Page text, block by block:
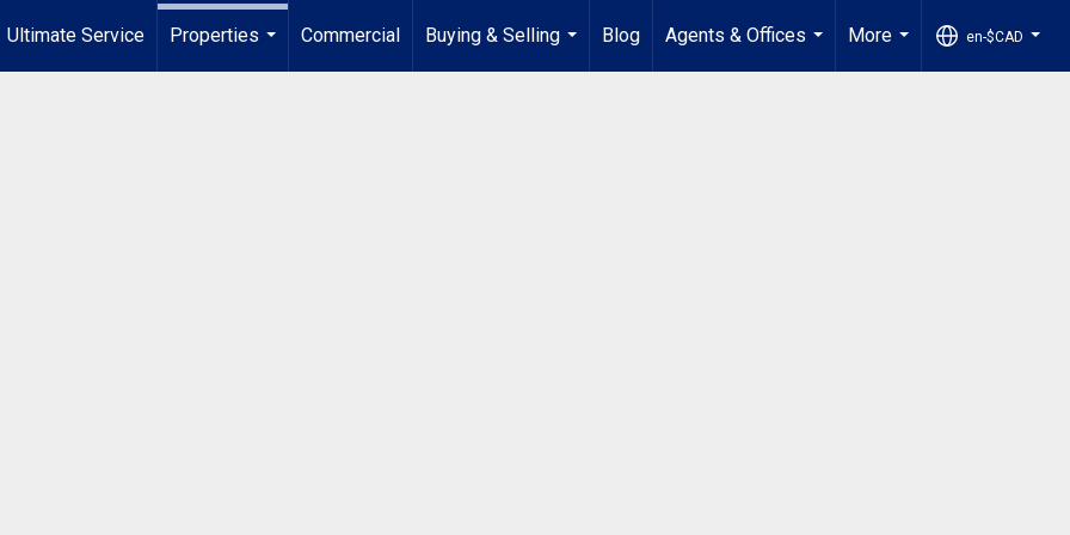
Ultimate Service
Properties
Commercial
Buying & Selling
...
Blog
Agents & Offices
...
More
...
en-$CAD
...